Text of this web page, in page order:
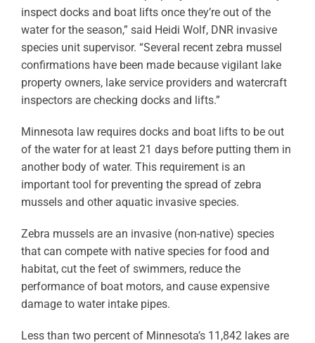
inspect docks and boat lifts once they’re out of the
water for the season,” said Heidi Wolf, DNR invasive
species unit supervisor. “Several recent zebra mussel
confirmations have been made because vigilant lake
property owners, lake service providers and watercraft
inspectors are checking docks and lifts.”
Minnesota law requires docks and boat lifts to be out
of the water for at least 21 days before putting them in
another body of water. This requirement is an
important tool for preventing the spread of zebra
mussels and other aquatic invasive species.
Zebra mussels are an invasive (non-native) species
that can compete with native species for food and
habitat, cut the feet of swimmers, reduce the
performance of boat motors, and cause expensive
damage to water intake pipes.
Less than two percent of Minnesota’s 11,842 lakes are